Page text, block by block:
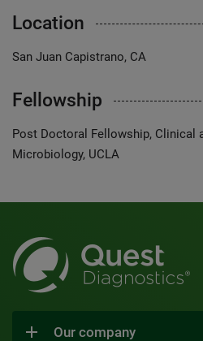
Location
San Juan Capistrano, CA
Fellowship
Post Doctoral Fellowship, Clinical
Microbiology, UCLA
Our company